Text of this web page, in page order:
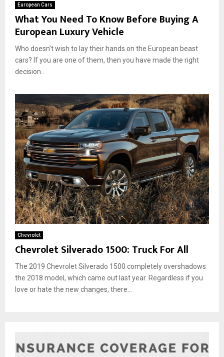
European Cars
What You Need To Know Before Buying A
European Luxury Vehicle
Who doesn’t wish to lay their hands on the European beast
cars? If you are one of them, then you have made the right
decision...
Chevrolet
Chevrolet Silverado 1500: Truck For All
The 2019 Chevrolet Silverado 1500 completely overshadows
the 2018 model, which came out last year. Regardless if you
love or hate the new changes, there...